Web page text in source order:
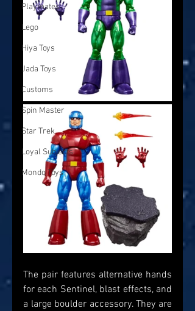
Playmates
Lego
Hiya Toys
Jada Toys
Customs
Spin Master
Star Trek
Loyal Subjects
Mondo Toys
The pair features alternative hands
for each Sentinel, blast effects, and
a large boulder accessory. They are